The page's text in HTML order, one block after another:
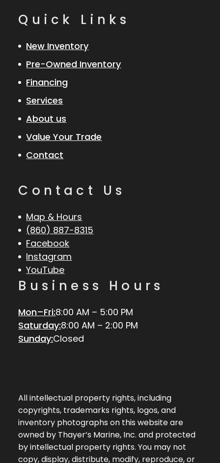
Quick Links
New Inventory
Pre-Owned Inventory
Financing
Services
About us
Value Your Trade
Contact
Contact Us
Map & Hours
(860) 887-8315
Facebook
Instagram
YouTube
Business Hours
Mon–Fri:8:00 AM – 5:00 PM
Saturday:8:00 AM – 2:00 PM
Sunday:Closed
All intellectual property rights, including
copyrights, trademarks rights, logos, and
inventory photographs on this website are
owned by Thayer’s Marine, Inc. and protected
by intellectual property rights. You may not
copy, display, distribute, modify, reproduce, or